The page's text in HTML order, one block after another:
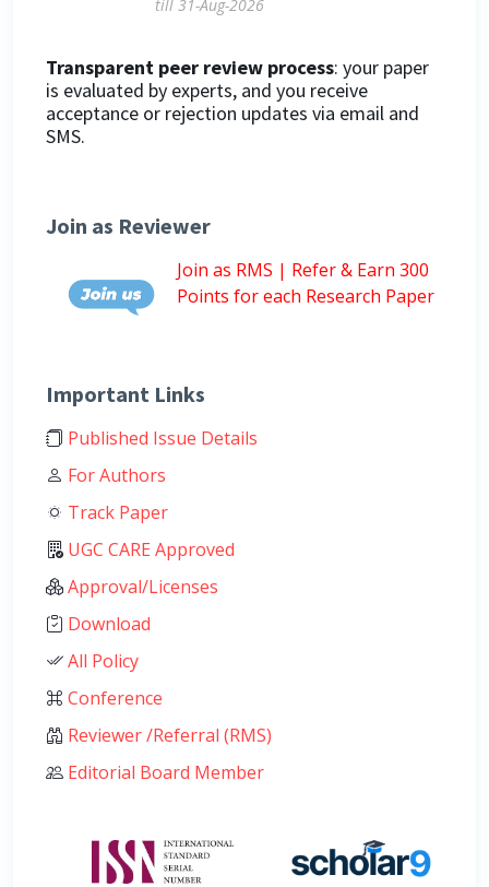
till 31-Aug-2026
Transparent peer review process: your paper
is evaluated by experts, and you receive
acceptance or rejection updates via email and
SMS.
Join as Reviewer
Join as RMS | Refer & Earn 300
Points for each Research Paper
Important Links
Published Issue Details
For Authors
Track Paper
UGC CARE Approved
Approval/Licenses
Download
All Policy
Conference
Reviewer /Referral (RMS)
Editorial Board Member